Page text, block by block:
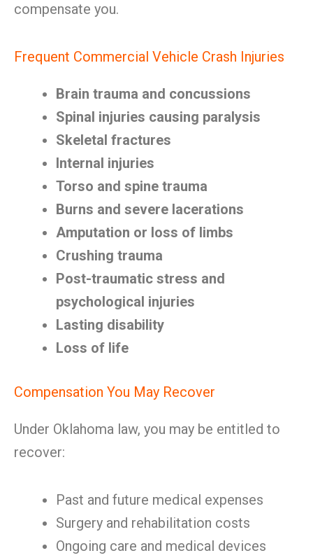
compensate you.
Frequent Commercial Vehicle Crash Injuries
Brain trauma and concussions
Spinal injuries causing paralysis
Skeletal fractures
Internal injuries
Torso and spine trauma
Burns and severe lacerations
Amputation or loss of limbs
Crushing trauma
Post-traumatic stress and
psychological injuries
Lasting disability
Loss of life
Compensation You May Recover
Under Oklahoma law, you may be entitled to
recover:
Past and future medical expenses
Surgery and rehabilitation costs
Ongoing care and medical devices